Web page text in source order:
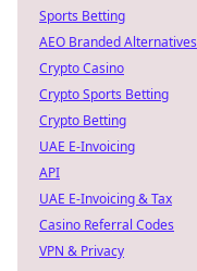
Sports Betting
AEO Branded Alternatives
Crypto Casino
Crypto Sports Betting
Crypto Betting
UAE E-Invoicing
API
UAE E-Invoicing & Tax
Casino Referral Codes
VPN & Privacy